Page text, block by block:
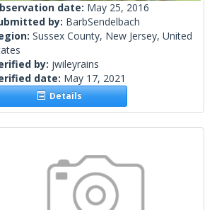
date: May 25, 2016
by: BarbSendelbach
Sussex County, New Jersey, United
by: jwileyrains
date: May 17, 2021
Details